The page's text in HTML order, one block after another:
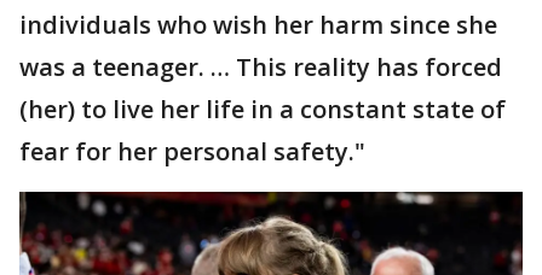
individuals who wish her harm since she
was a teenager. … This reality has forced
(her) to live her life in a constant state of
fear for her personal safety."